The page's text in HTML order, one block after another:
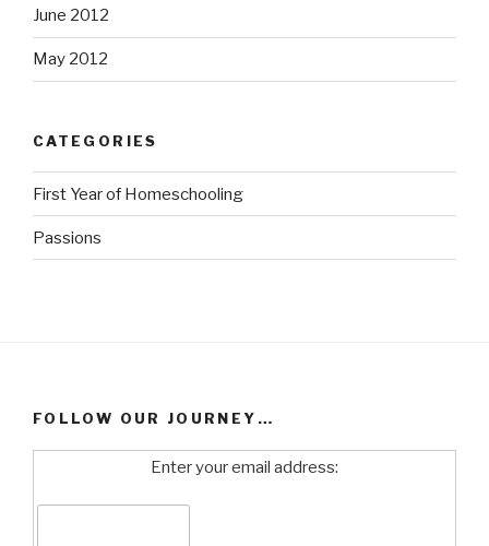
June 2012
May 2012
CATEGORIES
First Year of Homeschooling
Passions
FOLLOW OUR JOURNEY…
Enter your email address: